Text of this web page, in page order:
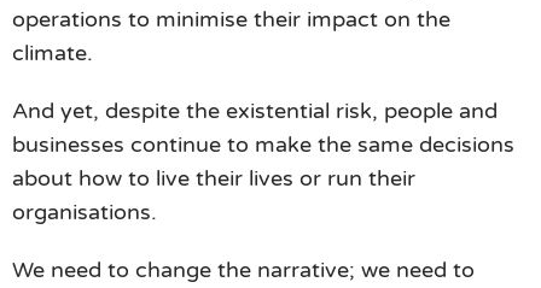
operations to minimise their impact on the
climate.
And yet, despite the existential risk, people and
businesses continue to make the same decisions
about how to live their lives or run their
organisations.
We need to change the narrative; we need to